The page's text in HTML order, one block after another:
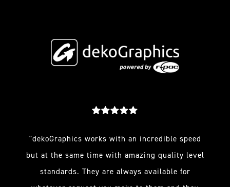
"dekoGraphics works with an incredible speed
but at the same time with amazing quality level
standards. They are always available for